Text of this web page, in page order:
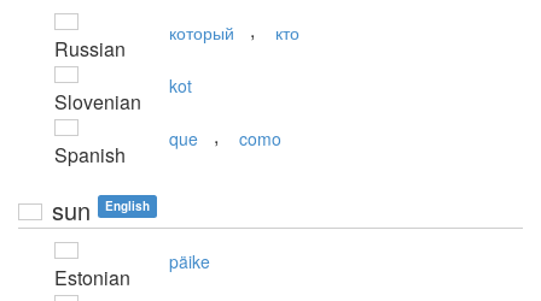
Russian
который , кто
Slovenian
kot
Spanish
que , como
sun English
Estonian
päike